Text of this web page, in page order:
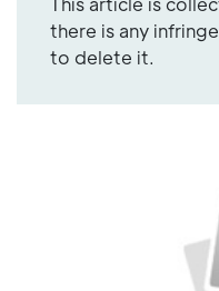
there is any
to delete it.